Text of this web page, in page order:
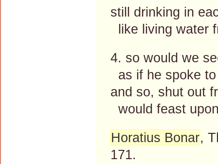
still drinking in
like living water
4. so would we
as if he spoke
and so, shut out
would feast
Horatius Bonar,
171.